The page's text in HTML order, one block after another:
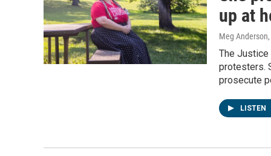
up at
Meg Anderson
The Justice
protesters.
prosecute
LISTEN